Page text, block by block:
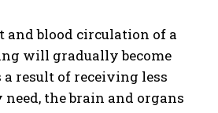
and blood circulation of a
will gradually become
result of receiving less
the brain and organs